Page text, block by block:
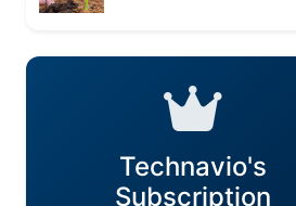
Technavio's
Subscription